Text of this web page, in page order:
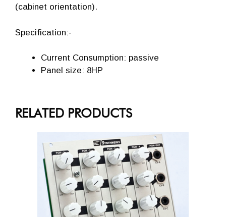
(cabinet orientation).
Specification:-
Current Consumption: passive
Panel size: 8HP
RELATED PRODUCTS